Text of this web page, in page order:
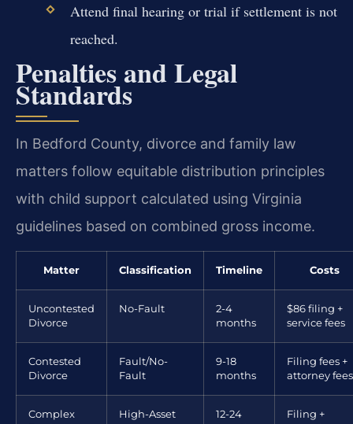
Attend final hearing or trial if settlement is not
reached.
Penalties and Legal
Standards
In Bedford County, divorce and family law
matters follow equitable distribution principles
with child support calculated using Virginia
guidelines based on combined gross income.
Matter Classification Timeline Costs
Uncontested
Divorce
No-Fault
2-4
months
$86 filing +
service fees
Contested
Divorce
Fault/No-
Fault
9-18
months
Filing fees +
attorney fees
Complex
High-Asset
12-24
Filing +